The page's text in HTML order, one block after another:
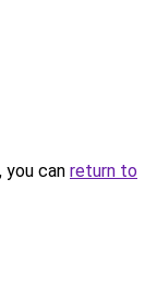
can return to